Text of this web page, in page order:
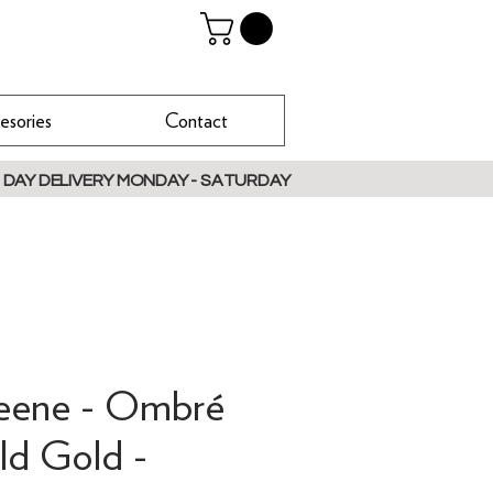
Contact
DELIVERY MONDAY - SATURDAY
- Ombré
Gold -